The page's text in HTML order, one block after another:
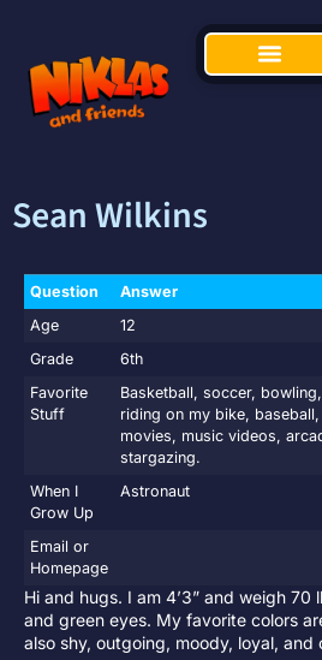
Sean Wilkins
Question
Answer
Age
12
Grade
6th
Favorite
Stuff
Basketball, soccer,
riding on my bike,
movies, music videos,
stargazing.
When I
Grow Up
Astronaut
Email or
Homepage
Hi and hugs. I am 4’3” and weigh
and green eyes. My favorite colors
also shy, outgoing, moody, loyal, and